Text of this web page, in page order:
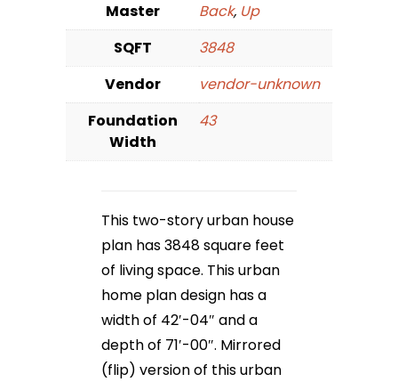
Master
Back, Up
SQFT
3848
Vendor
vendor-unknown
Foundation
Width
43
This two-story urban house
plan has 3848 square feet
of living space. This urban
home plan design has a
width of 42′-04″ and a
depth of 71′-00″. Mirrored
(flip) version of this urban